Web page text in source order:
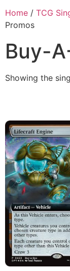
Home / TCG
Promos
Buy-
Showing the